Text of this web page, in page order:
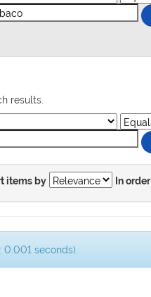
results.
items by In order
0.001 seconds).